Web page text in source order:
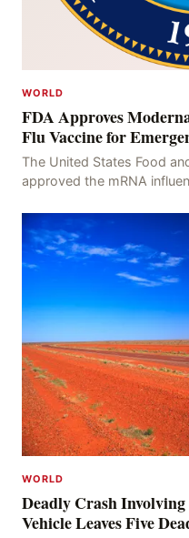
WORLD
FDA Approves
Flu Vaccine for
The United States Food
approved the mRNA
WORLD
Deadly Crash
Vehicle Leaves Five